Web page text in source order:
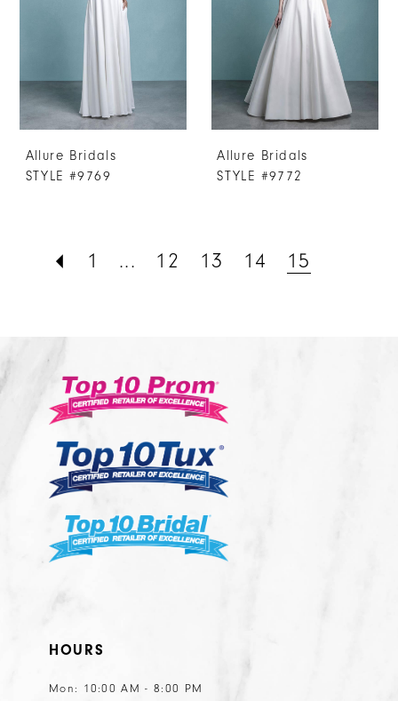
Allure Bridals
STYLE #9769
Allure Bridals
STYLE #9772
1 ... 12 13 14 15
HOURS
Mon: 10:00 AM - 8:00 PM